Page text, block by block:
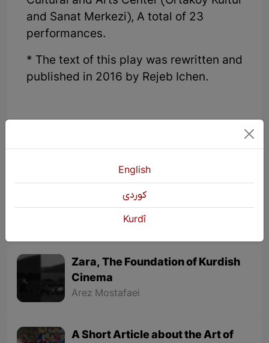
and Sanat Merkezi), A total of 23
performances.
* The text of this play was rewritten and
published in 2016 by Rejeb Ichen.
3293 Views
Zara, The Foundation of Kurdish
Cinema
Arez Mostafaei
A Short Article about the Art of
English
كوردی
Kurdî